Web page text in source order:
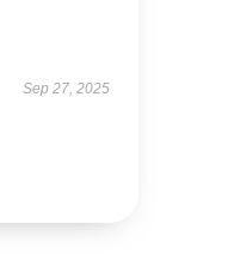
Sep 27, 2025